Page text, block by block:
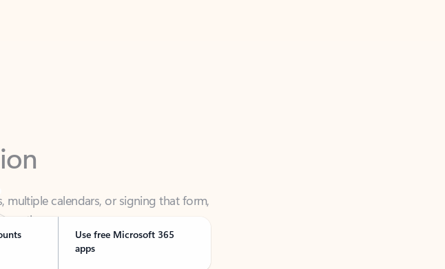
calendars, or signing that form,
Use free Microsoft 365
apps